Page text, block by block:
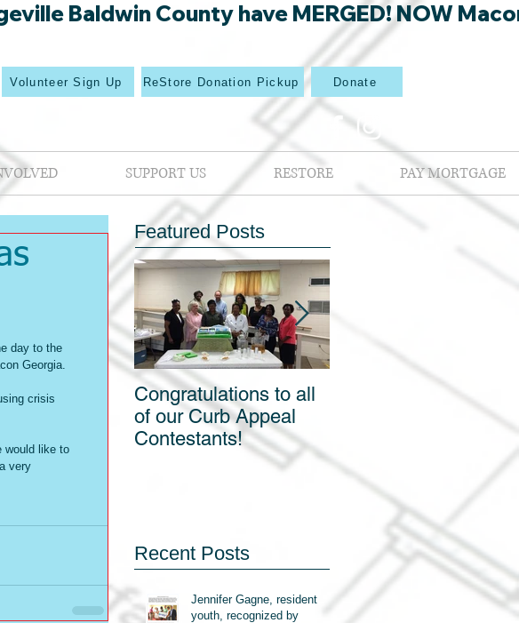
Baldwin County have MERGED! NOW
Donate
ReStore Donation Pickup
Volunteer Sign Up
SUPPORT US RESTORE PAY MORTGAGE
day to the
Georgia.
crisis
would like to
very
Featured Posts
Congratulations to all
of our Curb Appeal
Contestants!
Recent Posts
Jennifer Gagne, resident
youth, recognized by